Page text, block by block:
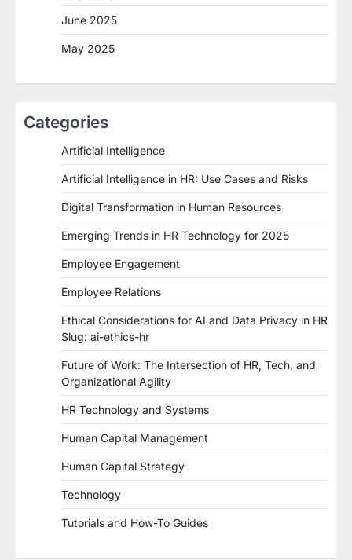
June 2025
May 2025
Categories
Artificial Intelligence
Artificial Intelligence in HR: Use Cases and Risks
Digital Transformation in Human Resources
Emerging Trends in HR Technology for 2025
Employee Engagement
Employee Relations
Ethical Considerations for AI and Data Privacy in HR
Slug: ai-ethics-hr
Future of Work: The Intersection of HR, Tech, and
Organizational Agility
HR Technology and Systems
Human Capital Management
Human Capital Strategy
Technology
Tutorials and How-To Guides